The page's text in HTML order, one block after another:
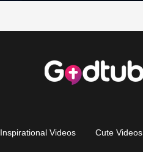
Inspirational Videos Cute Videos